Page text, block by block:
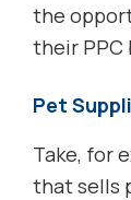
the
their PPC
Pet
Take, for
that sells